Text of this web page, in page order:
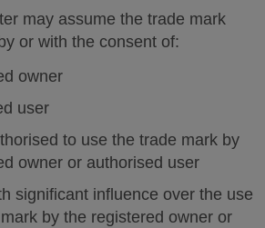
may assume the trade mark
or with the consent of:
owner
user
to use the trade mark by
owner or authorised user
significant influence over the use
by the registered owner or